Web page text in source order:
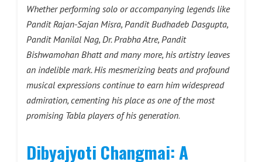
Whether performing solo or accompanying legends like
Pandit Rajan-Sajan Misra, Pandit Budhadeb Dasgupta,
Pandit Manilal Nag, Dr. Prabha Atre, Pandit
Bishwamohan Bhatt and many more, his artistry leaves
an indelible mark. His mesmerizing beats and profound
musical expressions continue to earn him widespread
admiration, cementing his place as one of the most
promising Tabla players of his generation.
Dibyajyoti Changmai: A